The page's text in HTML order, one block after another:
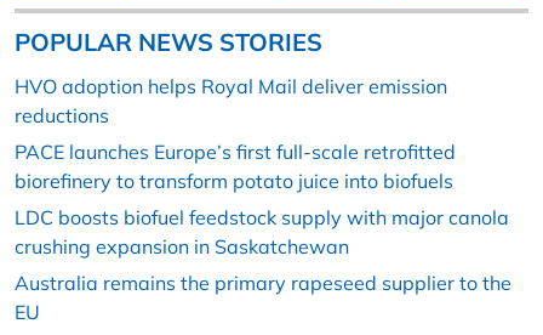
POPULAR NEWS STORIES
HVO adoption helps Royal Mail deliver emission
reductions
PACE launches Europe’s first full-scale retrofitted
biorefinery to transform potato juice into biofuels
LDC boosts biofuel feedstock supply with major canola
crushing expansion in Saskatchewan
Australia remains the primary rapeseed supplier to the
EU